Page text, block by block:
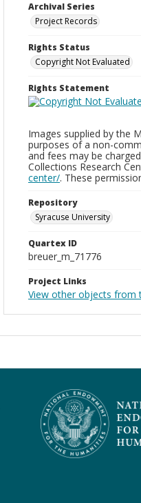
Archival Series
Project Records
Rights Status
Copyright Not Evaluated
Rights Statement
Images supplied by the
purposes of a non-
and fees may be
Collections Research
center/. These
Repository
Syracuse University
Quartex ID
breuer_m_71776
Project Links
View other objects from